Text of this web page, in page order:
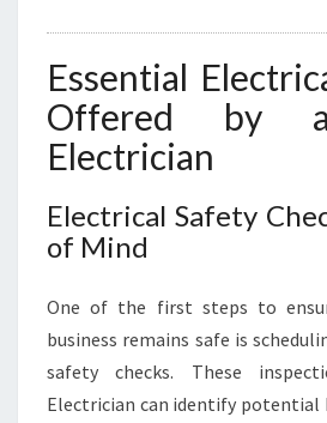
Essential
Offered by
Electrician
Electrical Safety
of Mind
One of the first steps to
business remains safe is
safety checks. These
Electrician can identify potential